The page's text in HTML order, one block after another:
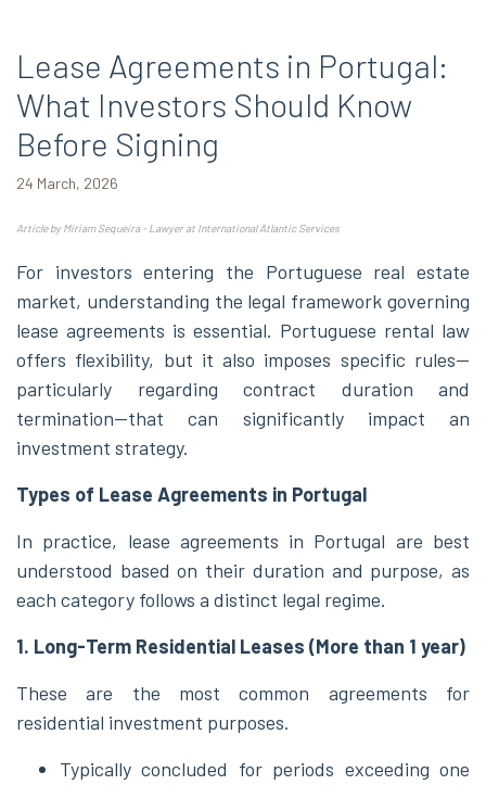
Lease Agreements in Portugal:
What Investors Should Know
Before Signing
24 March, 2026
Article by Miriam Sequeira - Lawyer at International Atlantic Services
For investors entering the Portuguese real estate
market, understanding the legal framework governing
lease agreements is essential. Portuguese rental law
offers flexibility, but it also imposes specific rules—
particularly regarding contract duration and
termination—that can significantly impact an
investment strategy.
Types of Lease Agreements in Portugal
In practice, lease agreements in Portugal are best
understood based on their duration and purpose, as
each category follows a distinct legal regime.
1. Long-Term Residential Leases (More than 1 year)
These are the most common agreements for
residential investment purposes.
Typically concluded for periods exceeding one